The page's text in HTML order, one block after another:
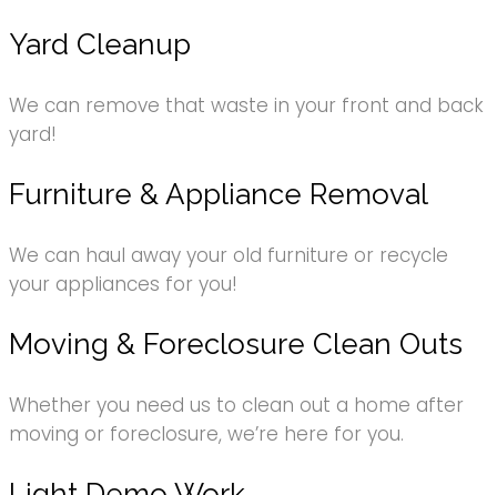
Yard Cleanup
We can remove that waste in your front and back
yard!
Furniture & Appliance Removal
We can haul away your old furniture or recycle
your appliances for you!
Moving & Foreclosure Clean Outs
Whether you need us to clean out a home after
moving or foreclosure, we’re here for you.